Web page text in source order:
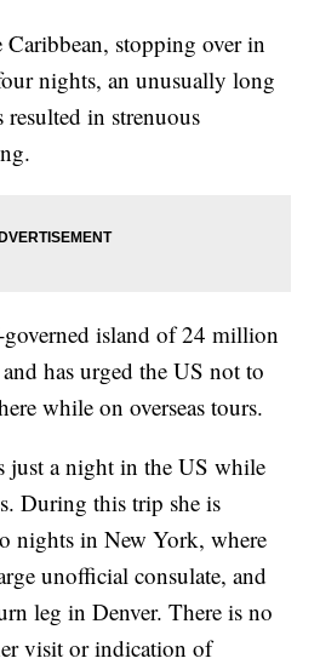
Caribbean, stopping over in
nights, an unusually long
in strenuous
island of 24 million
has urged the US not to
while on overseas tours.
just a night in the US while
During this trip she is
nights in New York, where
unofficial consulate, and
leg in Denver. There is no
visit or indication of